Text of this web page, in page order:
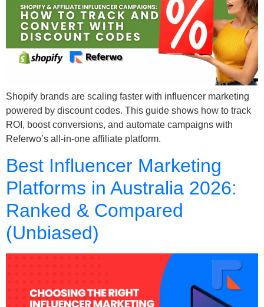
Shopify brands are scaling faster with influencer marketing
powered by discount codes. This guide shows how to track
ROI, boost conversions, and automate campaigns with
Referwo’s all-in-one affiliate platform.
Best Influencer Marketing
Platforms in Australia 2026:
Ranked & Compared
(Unbiased)